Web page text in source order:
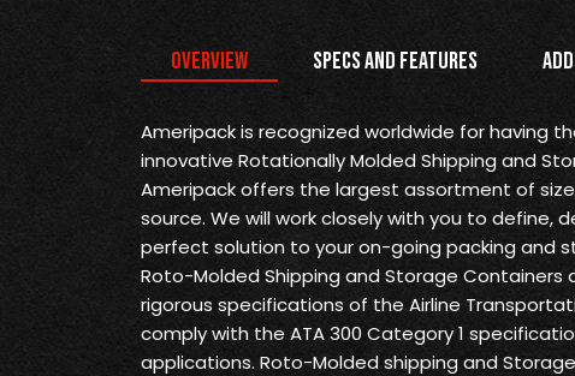
Overview Specs and Features
Ameripack is recognized worldwide for having
innovative Rotationally Molded Shipping and
Ameripack offers the largest assortment of
source. We will work closely with you to define,
perfect solution to your on-going packing and
Roto-Molded Shipping and Storage
rigorous specifications of the Airline
comply with the ATA 300 Category 1
applications. Roto-Molded shipping and